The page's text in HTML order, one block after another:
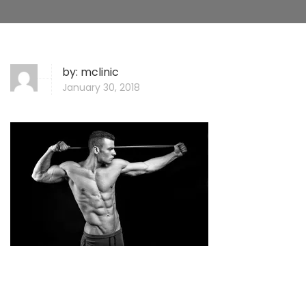
by: mclinic
January 30, 2018